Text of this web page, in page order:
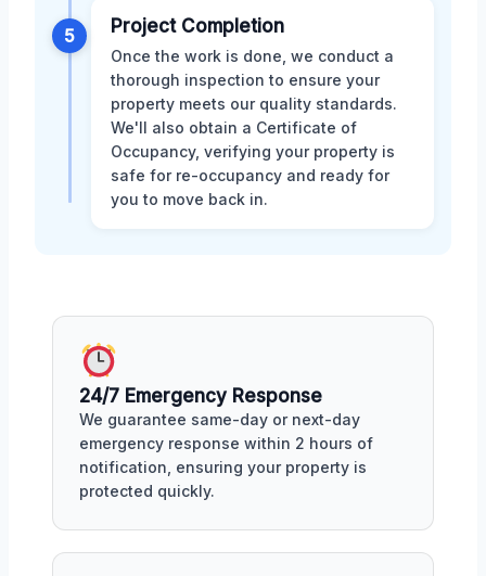
5 Project Completion
Once the work is done, we conduct a
thorough inspection to ensure your
property meets our quality standards.
We'll also obtain a Certificate of
Occupancy, verifying your property is
safe for re-occupancy and ready for
you to move back in.
24/7 Emergency Response
We guarantee same-day or next-day
emergency response within 2 hours of
notification, ensuring your property is
protected quickly.